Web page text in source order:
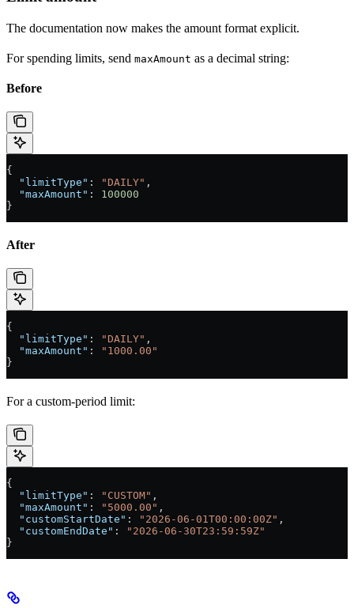
The documentation now makes the amount format explicit.
For spending limits, send maxAmount as a decimal string:
Before
{
  "limitType"
: "DAILY" ,
  "maxAmount"
: 100000
}
After
{
  "limitType"
: "DAILY" ,
  "maxAmount"
:
"1000.00"
}
For a custom-period limit:
{
  "limitType"
: "CUSTOM" ,
  "maxAmount"
: "5000.00" ,
  "customStartDate"
: "2026-06-01T00:00:00Z" ,
  "customEndDate"
:
"2026-06-30T23:59:59Z"
}